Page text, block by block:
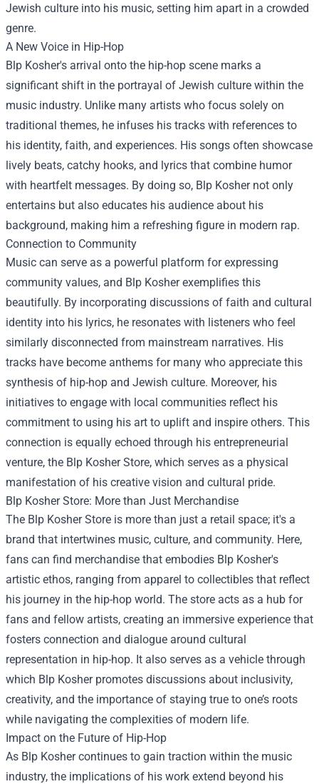
Jewish culture into his music, setting him apart in a crowded
genre.
A New Voice in Hip-Hop
Blp Kosher's arrival onto the hip-hop scene marks a
significant shift in the portrayal of Jewish culture within the
music industry. Unlike many artists who focus solely on
traditional themes, he infuses his tracks with references to
his identity, faith, and experiences. His songs often showcase
lively beats, catchy hooks, and lyrics that combine humor
with heartfelt messages. By doing so, Blp Kosher not only
entertains but also educates his audience about his
background, making him a refreshing figure in modern rap.
Connection to Community
Music can serve as a powerful platform for expressing
community values, and Blp Kosher exemplifies this
beautifully. By incorporating discussions of faith and cultural
identity into his lyrics, he resonates with listeners who feel
similarly disconnected from mainstream narratives. His
tracks have become anthems for many who appreciate this
synthesis of hip-hop and Jewish culture. Moreover, his
initiatives to engage with local communities reflect his
commitment to using his art to uplift and inspire others. This
connection is equally echoed through his entrepreneurial
venture, the Blp Kosher Store, which serves as a physical
manifestation of his creative vision and cultural pride.
Blp Kosher Store: More than Just Merchandise
The Blp Kosher Store is more than just a retail space; it's a
brand that intertwines music, culture, and community. Here,
fans can find merchandise that embodies Blp Kosher's
artistic ethos, ranging from apparel to collectibles that reflect
his journey in the hip-hop world. The store acts as a hub for
fans and fellow artists, creating an immersive experience that
fosters connection and dialogue around cultural
representation in hip-hop. It also serves as a vehicle through
which Blp Kosher promotes discussions about inclusivity,
creativity, and the importance of staying true to one’s roots
while navigating the complexities of modern life.
Impact on the Future of Hip-Hop
As Blp Kosher continues to gain traction within the music
industry, the implications of his work extend beyond his